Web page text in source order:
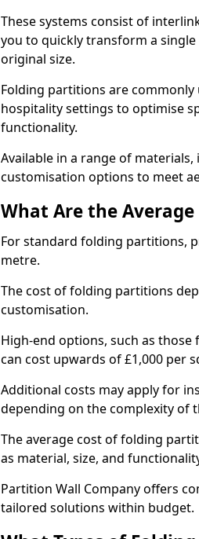
These systems consist of
you to quickly transform a
original size.
Folding partitions are commonly
hospitality settings to optimise
functionality.
Available in a range of
customisation options to meet
What Are the
For standard folding partitions,
metre.
The cost of folding partitions
customisation.
High-end options, such as
can cost upwards of £1,000 per
Additional costs may apply for
depending on the complexity of
The average cost of folding
as material, size, and
Partition Wall Company offers
tailored solutions within budget.